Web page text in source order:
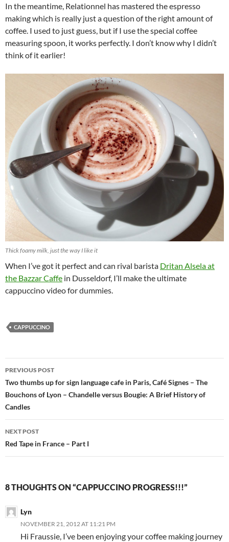
In the meantime, Relationnel has mastered the espresso
making which is really just a question of the right amount of
coffee. I used to just guess, but if I use the special coffee
measuring spoon, it works perfectly. I don’t know why I didn’t
think of it earlier!
Thick foamy milk, just the way I like it
When I’ve got it perfect and can rival barista Dritan Alsela at
the Bazzar Caffe in Dusseldorf, I’ll make the ultimate
cappuccino video for dummies.
CAPPUCCINO
Post
navigation
PREVIOUS POST
Two thumbs up for sign language cafe in Paris, Café Signes – The
Bouchons of Lyon – Chandelle versus Bougie: A Brief History of
Candles
NEXT POST
Red Tape in France – Part I
8 THOUGHTS ON “CAPPUCCINO PROGRESS!!!”
Lyn
NOVEMBER 21, 2012 AT 11:21 PM
Hi Fraussie, I’ve been enjoying your coffee making journey